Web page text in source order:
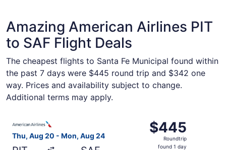
Amazing American Airlines PIT
to SAF Flight Deals
The cheapest flights to Santa Fe Municipal found within
the past 7 days were $445 round trip and $342 one
way. Prices and availability subject to change.
Additional terms may apply.
Thu, Aug 20 - Mon, Aug 24
$445
Roundtrip,
found
$445
Roundtrip
found 1 day